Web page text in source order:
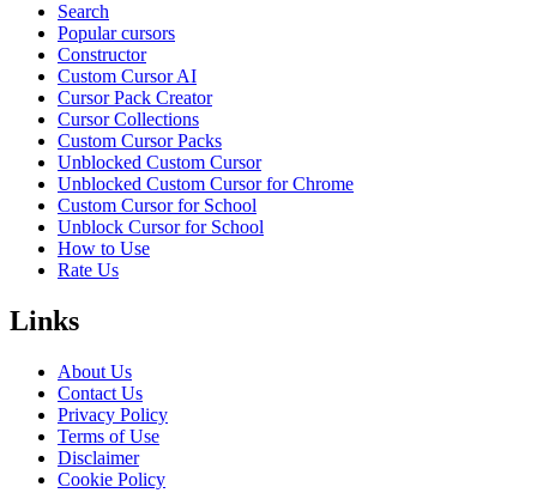
Search
Popular cursors
Constructor
Custom Cursor AI
Cursor Pack Creator
Cursor Collections
Custom Cursor Packs
Unblocked Custom Cursor
Unblocked Custom Cursor for Chrome
Custom Cursor for School
Unblock Cursor for School
How to Use
Rate Us
Links
About Us
Contact Us
Privacy Policy
Terms of Use
Disclaimer
Cookie Policy